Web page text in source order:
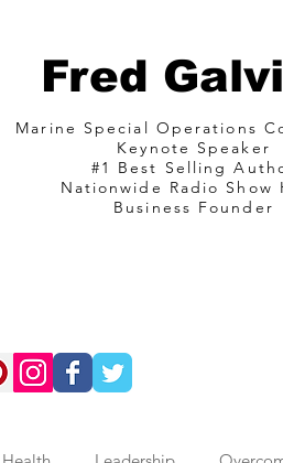
Fred
Marine Special Operations
Keynote Speaker
#1 Best Selling
Nationwide Radio Show
Business Founder